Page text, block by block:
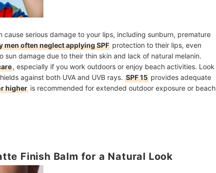
cause serious damage to your lips, including sunburn, premature
men often neglect applying SPF protection to their lips, even
sun damage due to their thin skin and lack of natural melanin.
, especially if you work outdoors or enjoy beach activities. Look
against both UVA and UVB rays. SPF 15 provides adequate
higher is recommended for extended outdoor exposure or beach
Finish Balm for a Natural Look